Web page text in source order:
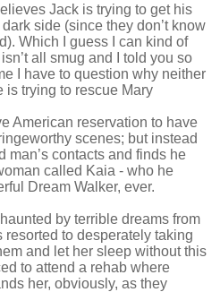
Jack is trying to get his
side (since they don’t know
Which I guess I can kind of
all smug and I told you so
I have to question why neither
is trying to rescue Mary
American reservation to have
scenes; but instead
man’s contacts and finds he
called Kaia - who he
Dream Walker, ever.
by terrible dreams from
to desperately taking
and let her sleep without this
to attend a rehab where
her, obviously, as they